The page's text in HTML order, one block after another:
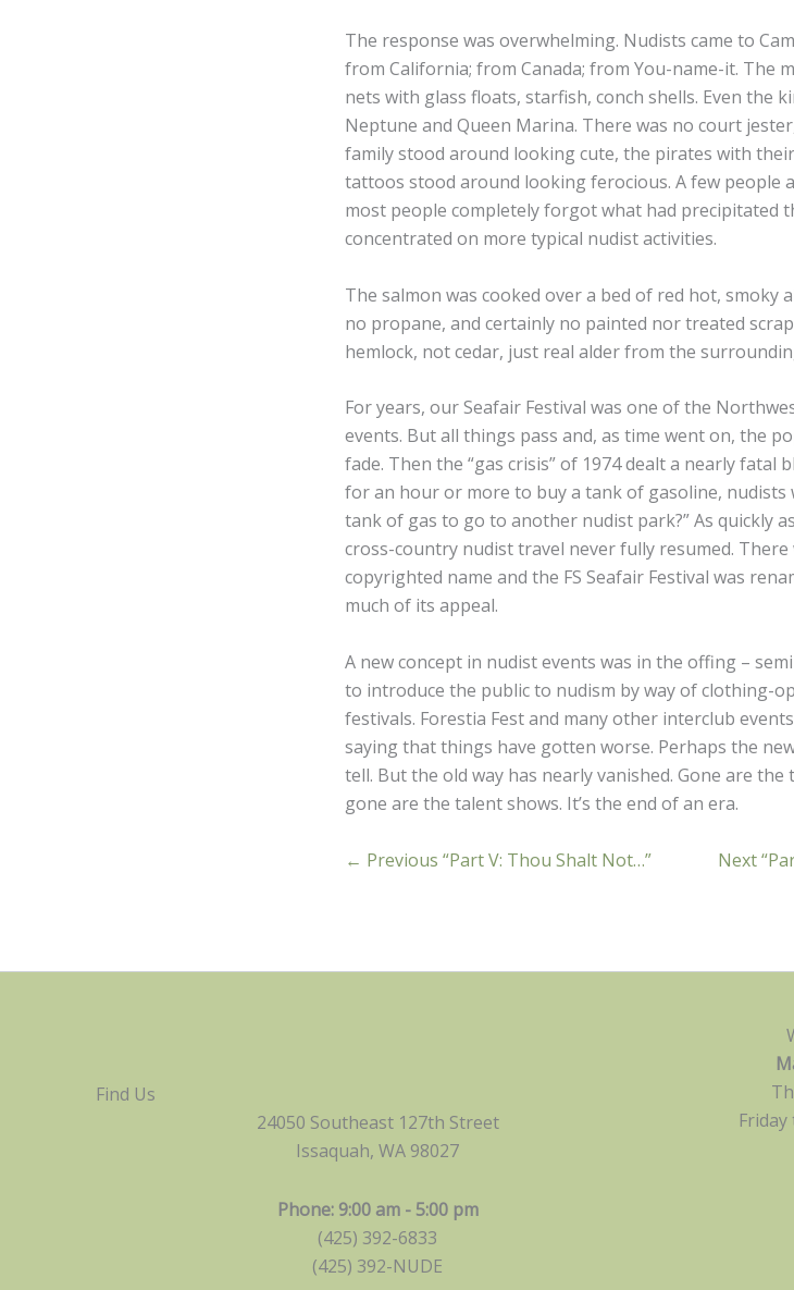
The response was overwhelming. Nudists came to
from California; from Canada; from You-name-it. The
nets with glass floats, starfish, conch shells. Even the
Neptune and Queen Marina. There was no court
family stood around looking cute, the pirates with
tattoos stood around looking ferocious. A few people
most people completely forgot what had precipitated
concentrated on more typical nudist activities.
The salmon was cooked over a bed of red hot, smoky
no propane, and certainly no painted nor treated
hemlock, not cedar, just real alder from the
For years, our Seafair Festival was one of the
events. But all things pass and, as time went on, the
fade. Then the “gas crisis” of 1974 dealt a nearly fatal
for an hour or more to buy a tank of gasoline, nudists
tank of gas to go to another nudist park?” As quickly
cross-country nudist travel never fully resumed. There
copyrighted name and the FS Seafair Festival was
much of its appeal.
A new concept in nudist events was in the offing –
to introduce the public to nudism by way of clothing-
festivals. Forestia Fest and many other interclub
saying that things have gotten worse. Perhaps the
tell. But the old way has nearly vanished. Gone are
gone are the talent shows. It’s the end of an era.
← Previous “Part V: Thou Shalt Not…” Next
Find Us
24050 Southeast 127th Street
Issaquah, WA 98027
Phone: 9:00 am - 5:00 pm
(425) 392-6833
(425) 392-NUDE
Friday